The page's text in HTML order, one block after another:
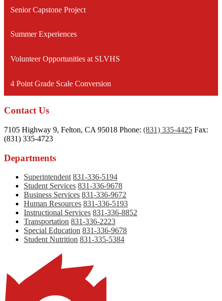
Senior Capstone Project
Summer Experiences
Volunteer Opportunities at SLVHS
4 Point Grade Scale Conversion
Contact Us
7105 Highway 9, Felton, CA 95018 Phone: (831) 335-4425 Fax:
(831) 335-4723
Departments
Superintendent 831-336-5194
Student Services 831-336-9678
Business Services 831-336-9672
Human Resources 831-336-5193
Instructional Services 831-336-8852
Transportation 831-336-2223
Special Education 831-336-9678
Student Nutrition 831-335-5384